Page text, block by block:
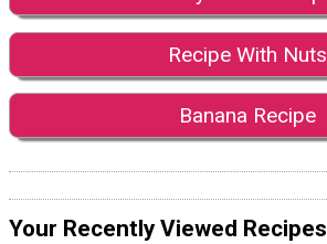
Recipe With Nuts
Banana Recipe
Your Recently Viewed Recipes